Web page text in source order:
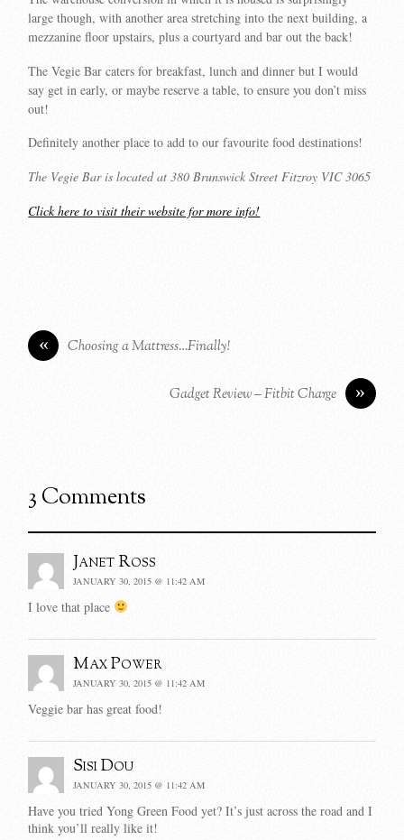
large though, with another area stretching into the next building, a
mezzanine floor upstairs, plus a courtyard and bar out the back!
The Vegie Bar caters for breakfast, lunch and dinner but I would
say get in early, or maybe reserve a table, to ensure you don’t miss
out!
Definitely another place to add to our favourite food destinations!
The Vegie Bar is located at 380 Brunswick Street Fitzroy VIC 3065
Click here to visit their website for more info!
« Choosing a Mattress…Finally!
»
Gadget Review – Fitbit Charge
3 Comments
Janet Ross
JANUARY 30, 2015 @ 11:42 AM
I love that place
Max Power
JANUARY 30, 2015 @ 11:42 AM
Veggie bar has great food!
Sisi Dou
JANUARY 30, 2015 @ 11:42 AM
Have you tried Yong Green Food yet? It’s just across the road and I
think you’ll really like it!